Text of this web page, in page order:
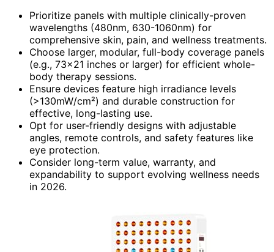
Prioritize panels with multiple clinically-proven
wavelengths (480nm, 630-1060nm) for
comprehensive skin, pain, and wellness treatments.
Choose larger, modular, full-body coverage panels
(e.g., 73×21 inches or larger) for efficient whole-
body therapy sessions.
Ensure devices feature high irradiance levels
(>130mW/cm²) and durable construction for
effective, long-lasting use.
Opt for user-friendly designs with adjustable
angles, remote controls, and safety features like
eye protection.
Consider long-term value, warranty, and
expandability to support evolving wellness needs
in 2026.